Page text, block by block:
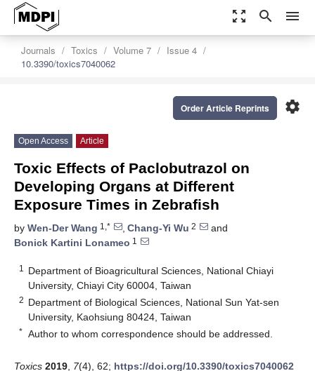
zoom_out_map search menu
Journals Toxics Volume 7
Issue 4
10.3390/toxics7040062
settings
Order Article Reprints
Open Access Article
Toxic Effects of Paclobutrazol on
Developing Organs at Different
Exposure Times in Zebrafish
by Wen-Der Wang 1,* , Chang-Yi Wu 2
and
Bonick Kartini Lonameo 1
1
Department of Bioagricultural Sciences, National Chiayi
University, Chiayi City 60004, Taiwan
2 Department of Biological Sciences, National Sun Yat-sen
University, Kaohsiung 80424, Taiwan
* Author to whom correspondence should be addressed.
Toxics 2019 7(4), 62; https://doi.org/10.3390/toxics7040062